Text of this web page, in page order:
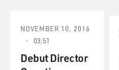
NOVEMBER 10, 2016
03:51
Debut Director